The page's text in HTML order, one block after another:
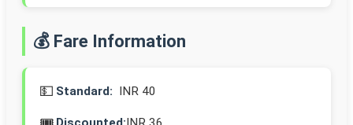
💰 Fare Information
💵 Standard: INR 40